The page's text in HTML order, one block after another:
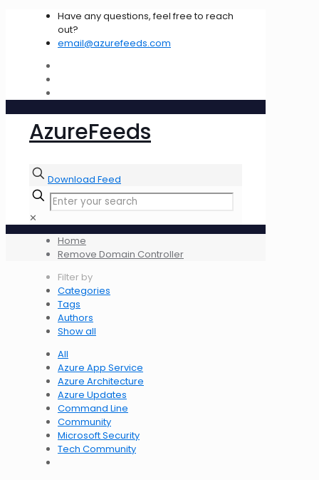
Have any questions, feel free to reach
out?
email@azurefeeds.com
AzureFeeds
Download Feed
✕
Home
Remove Domain Controller
Filter by
Categories
Tags
Authors
Show all
All
Azure App Service
Azure Architecture
Azure Updates
Command Line
Community
Microsoft Security
Tech Community